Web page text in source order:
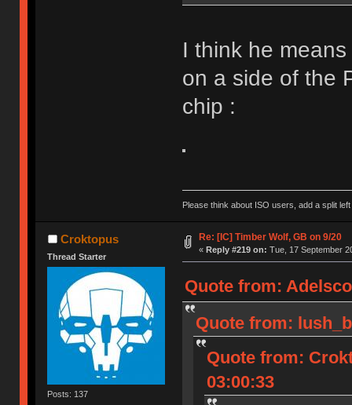
I think he
on a side of the
chip :
Please think about ISO users, add a split
Croktopus
Thread Starter
Posts: 137
Re: [IC] Timber Wolf, GB on 9/20
« Reply #219 on: Tue, 17 September
Quote from:
Quote from:
Quote from:
03:00:33